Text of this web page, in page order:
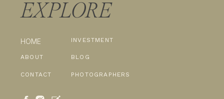
PHOTOGRAPHERS
INVESTMENT
CONTACT
BLOG
ABOUT
HOME
EXPLORE